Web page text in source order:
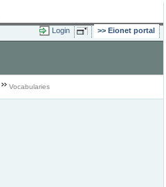
Login Eionet portal
Vocabularies